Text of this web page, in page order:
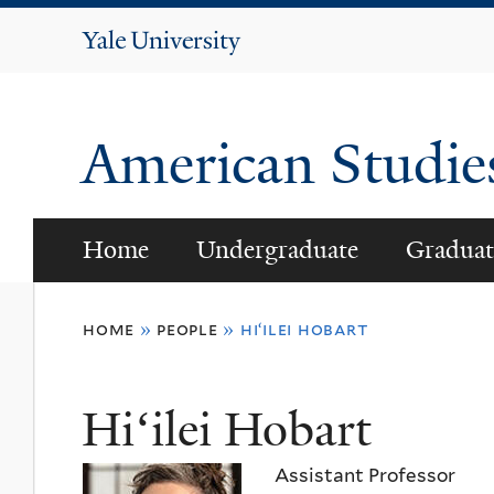
Yale
American
Home Undergraduate
here
home » people » hiʻilei hobart
Hiʻilei Hobart
Assistant Professor